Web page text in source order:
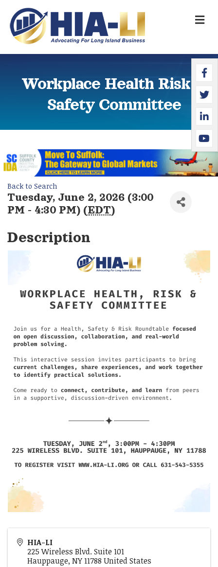
Workplace Health Risk &
Safety Committee
Back to Search
Tuesday, June 2, 2026 (3:00
PM - 4:30 PM) (EDT)
Description
HIA-LI
225 Wireless Blvd. Suite 101
Hauppauge, NY11788 United States